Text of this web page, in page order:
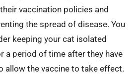
vaccination policies and
the spread of disease. You
keeping your cat isolated
a period of time after they have
allow the vaccine to take effect.